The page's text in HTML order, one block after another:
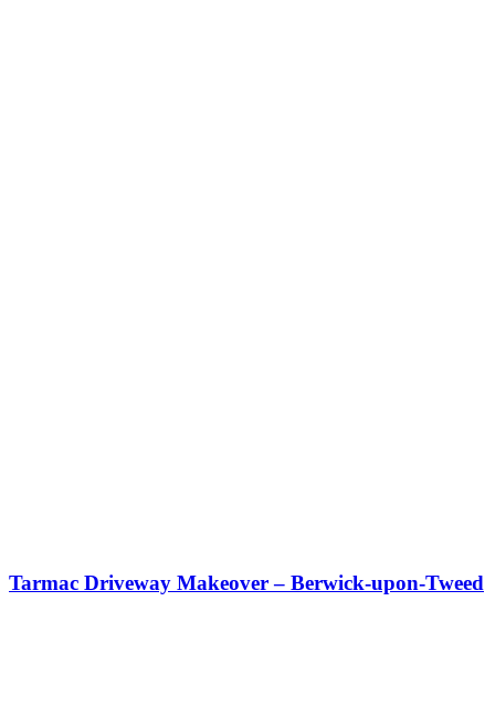
Tarmac Driveway Makeover – Berwick-upon-Tweed